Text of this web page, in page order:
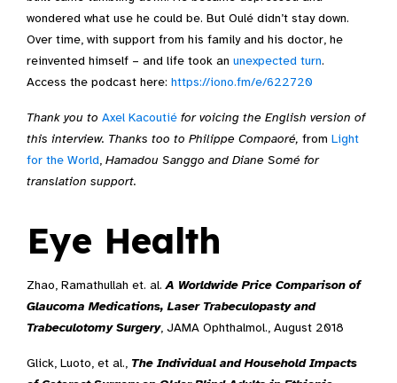
wondered what use he could be. But Oulé didn’t stay down.
Over time, with support from his family and his doctor, he
reinvented himself – and life took an unexpected turn.
Access the podcast here: https://iono.fm/e/622720
Thank you to Axel Kacoutié for voicing the English version of
this interview. Thanks too to Philippe Compaoré, from Light
for the World, Hamadou Sanggo and Diane Somé for
translation support.
Eye Health
Zhao, Ramathullah et. al.A Worldwide Price Comparison of
Glaucoma Medications, Laser Trabeculopasty and
Trabeculotomy Surgery, JAMA Ophthalmol., August 2018
Glick, Luoto, et al., The Individual and Household Impacts